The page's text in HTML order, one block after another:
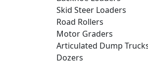
Skid Steer Loaders
Road Rollers
Motor Graders
Articulated Dump
Dozers